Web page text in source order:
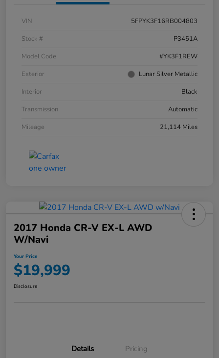
VIN
5FPYK3F16RB004803
Stock #
P3451A
Model Code
#YK3F1REW
Exterior
Lunar Silver Metallic
Interior
Black
Transmission
Automatic
Mileage
21,114 Miles
2017 Honda CR-V EX-L AWD
W/Navi
Your Price
$19,999
Disclosure
Details Pricing